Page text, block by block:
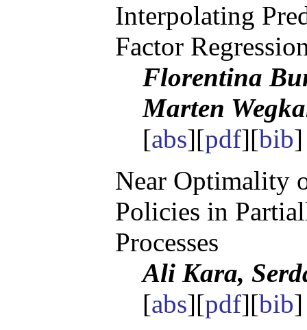
Interpolating
Factor
Florentina
Marten
[abs][pdf][bib]
Near Optimality
Policies in
Processes
Ali Kara,
[abs][pdf][bib]